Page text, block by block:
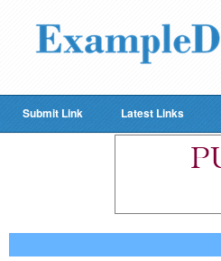
Submit Link Latest Links